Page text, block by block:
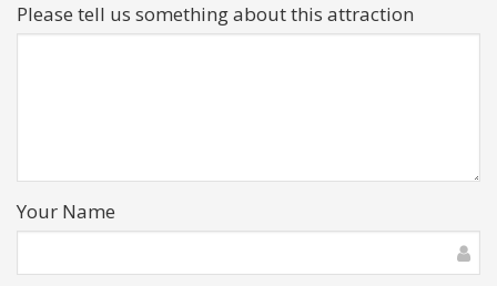
Please tell us something about this attraction
Your Name